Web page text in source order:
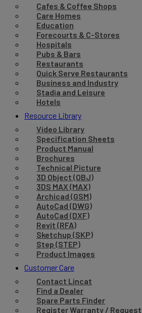
Cafes & Coffee Shops
Care Homes
Education
Forecourts & C-Stores
Hospitals
Pubs & Bars
Restaurants
Quick Serve Restaurants
Business and Industry
Stadia and Leisure
Hotels
Resource Library
Video Library
Specification Sheets
Product Manual
Brochures
Technical Picture
3D Object (OBJ)
3DS MAX (MAX)
Archicad (GSM)
AutoCad (DWG)
AutoCad (DXF)
Revit (RFA)
Sketchup (SKP)
Step (STEP)
Product Images
Customer Care
Contact Lincat
Find a Dealer
Spare Parts Finder
Register Warranty /